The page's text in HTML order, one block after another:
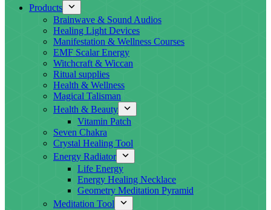
Products
Brainwave & Sound Audios
Healing Light Devices
Manifestation & Wellness Courses
EMF Scalar Energy
Witchcraft & Wiccan
Ritual supplies
Health & Wellness
Magical Talisman
Health & Beauty
Vitamin Patch
Seven Chakra
Crystal Healing Tool
Energy Radiator
Life Energy
Energy Healing Necklace
Geometry Meditation Pyramid
Meditation Tool